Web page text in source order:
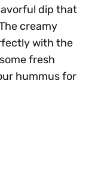
dip that
creamy
with the
fresh
hummus for